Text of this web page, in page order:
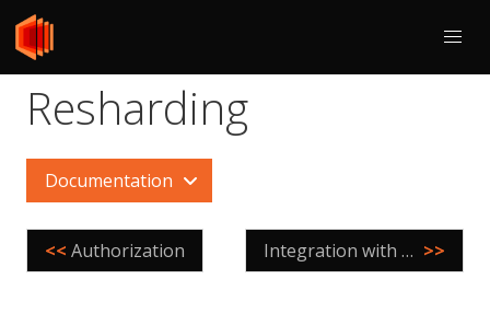
Resharding
Documentation
<< Authorization Integration with Orchestrator >>